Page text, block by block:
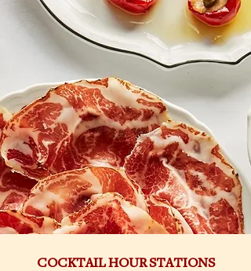
COCKTAIL HOUR STATIONS